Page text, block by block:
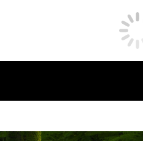
What is